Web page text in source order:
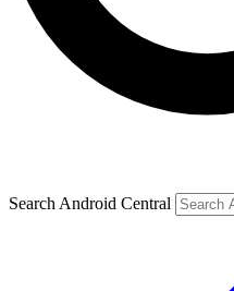
Search Android Central